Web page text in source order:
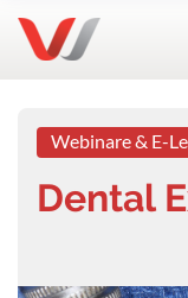
Webinare & E-
Dental